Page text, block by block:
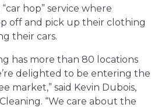
hop” service where
off and pick up their clothing
their cars.
has more than 80 locations
delighted to be entering the
market,” said Kevin Dubois,
“We care about the